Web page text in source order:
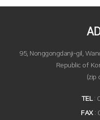
95, Nonggongdanji-gil,
Republic of
(zip
TEL:
FAX: